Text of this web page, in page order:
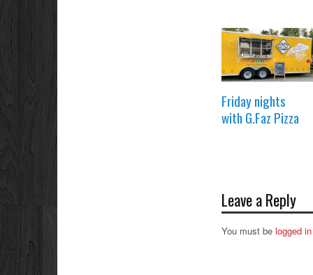
Friday nights
with G.Faz Pizza
Leave a Reply
You must be logged in